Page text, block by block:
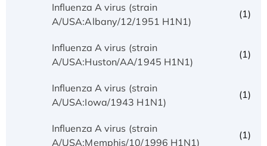
Influenza A virus (strain
A/USA:Albany/12/1951 H1N1)
(1)
Influenza A virus (strain
A/USA:Huston/AA/1945 H1N1)
(1)
Influenza A virus (strain
A/USA:Iowa/1943 H1N1)
(1)
Influenza A virus (strain
A/USA:Memphis/10/1996 H1N1)
(1)